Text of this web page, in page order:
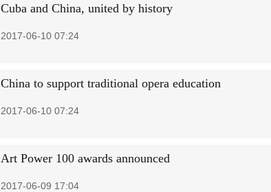
Cuba and China, united by history
2017-06-10 07:24
China to support traditional opera education
2017-06-10 07:24
Art Power 100 awards announced
2017-06-09 17:04